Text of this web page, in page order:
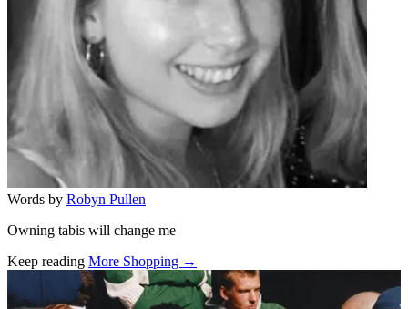
Words by Robyn Pullen
Owning tabis will change me
Keep reading More Shopping →
Related stories